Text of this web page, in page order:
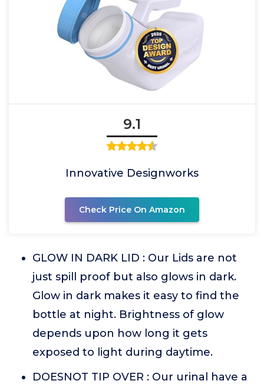
9.1
Innovative Designworks
Check Price On Amazon
GLOW IN DARK LID : Our Lids are not
just spill proof but also glows in dark.
Glow in dark makes it easy to find the
bottle at night. Brightness of glow
depends upon how long it gets
exposed to light during daytime.
DOESNOT TIP OVER : Our urinal have a